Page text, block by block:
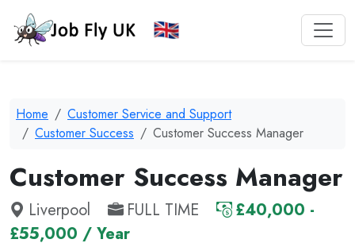
Home
Customer Service and Support
Customer Success
Customer Success Manager
Customer Success Manager
Liverpool FULL TIME
£40,000 -
£55,000 / Year